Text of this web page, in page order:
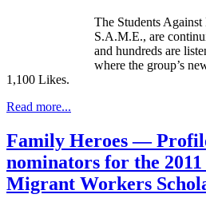
The Students
S.A.M.E., are
and hundreds are
where the group’s
1,100 Likes.
Read more...
Family Heroes —
nominators for the
Migrant Workers